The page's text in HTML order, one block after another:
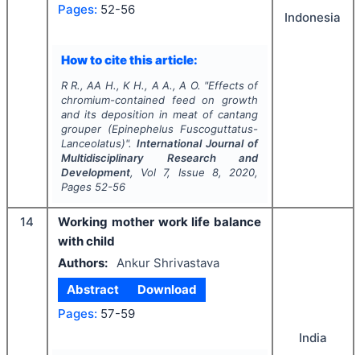
Pages: 52-56
How to cite this article:
R R., AA H., K H., A A., A O. "Effects of
chromium-contained feed on growth
and its deposition in meat of cantang
grouper (Epinephelus Fuscoguttatus-
Lanceolatus)". International Journal of
Multidisciplinary Research and
Development, Vol 7, Issue 8, 2020,
Pages 52-56
Indonesia
14
Working mother work life balance
with child
Authors:
Ankur Shrivastava
Abstract
Download
Pages: 57-59
India